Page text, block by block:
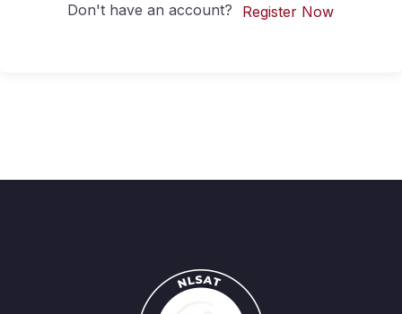
Don't have an account? Register Now